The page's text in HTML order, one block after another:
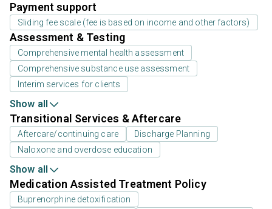
Payment support
Sliding fee scale (fee is based on income and other factors)
Assessment & Testing
Comprehensive mental health assessment
Comprehensive substance use assessment
Interim services for clients
Show all
Transitional Services & Aftercare
Aftercare/continuing care
Discharge Planning
Naloxone and overdose education
Show all
Medication Assisted Treatment Policy
Buprenorphine detoxification